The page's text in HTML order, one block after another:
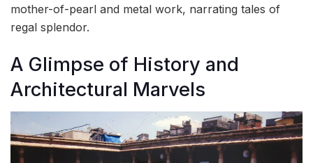
mother-of-pearl and metal work, narrating tales of
regal splendor.
A Glimpse of History and
Architectural Marvels